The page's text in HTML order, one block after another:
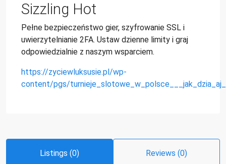
Sizzling Hot
Pełne bezpieczeństwo gier, szyfrowanie SSL i
uwierzytelnianie 2FA. Ustaw dzienne limity i graj
odpowiedzialnie z naszym wsparciem.
https://zyciewluksusie.pl/wp-
content/pgs/
Listings (0) Reviews (0)